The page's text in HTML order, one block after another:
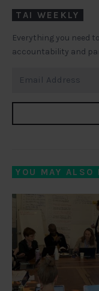
TAI WEEKLY
Everything you need
accountability and
YOU MAY ALSO